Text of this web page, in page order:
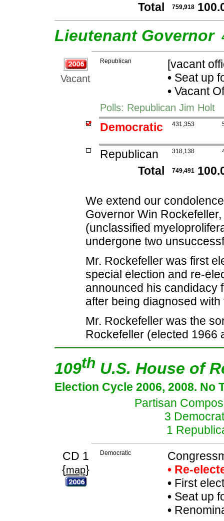
Total 759,918
Lieutenant Governor
Vacant
Republican
[vacant
•Seat up
•Vacant
Polls: Republican Jim Holt
Democratic 431,353
Republican 318,138
Total 749,491
We extend our
Governor Win
(unclassified
undergone two
Mr. Rockefeller was first
special election and re-
announced his candidacy
after being diagnosed
Mr. Rockefeller was the
Rockefeller (elected 1966
109th U.S. House of
Election Cycle 2006, 2008. No
Partisan
3
1
CD 1
{map}
Democratic
• Re-
•First
•Seat up
•